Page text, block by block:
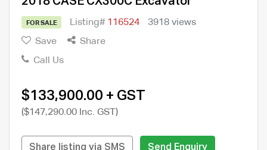
FOR SALE Listing# 116524
3918 views
Save
Share
Call Us
$133,900.00 + GST
($147,290.00 Inc. GST)
Share listing via SMS Send Enquiry